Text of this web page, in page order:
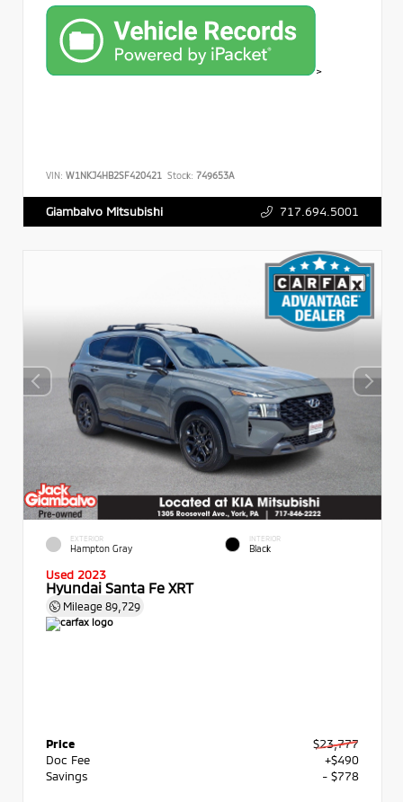
>
VIN: W1NKJ4HB2SF420421 Stock: 749653A
Giambalvo Mitsubishi 717.694.5001
EXTERIOR
Hampton Gray
INTERIOR
Black
Used 2023
Hyundai Santa Fe XRT
Mileage 89,729
Price
$23,777
Doc Fee
+$490
Savings
- $778